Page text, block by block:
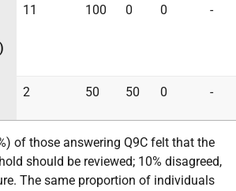
11 100 0 0 -
2 50 50 0 -
of those answering Q9C felt that the
should be reviewed; 10% disagreed,
The same proportion of individuals